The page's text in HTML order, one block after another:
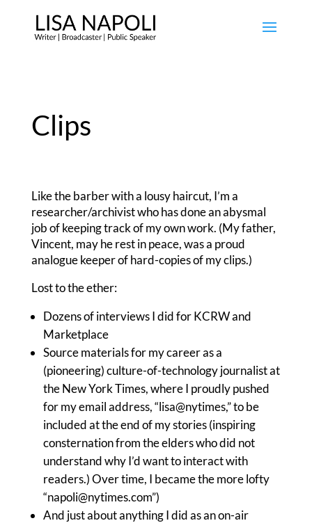
Clips
Like the barber with a lousy haircut, I’m a
researcher/archivist who has done an abysmal
job of keeping track of my own work. (My father,
Vincent, may he rest in peace, was a proud
analogue keeper of hard-copies of my clips.)
Lost to the ether:
Dozens of interviews I did for KCRW and
Marketplace
Source materials for my career as a
(pioneering) culture-of-technology journalist at
the New York Times, where I proudly pushed
for my email address, “lisa@nytimes,” to be
included at the end of my stories (inspiring
consternation from the elders who did not
understand why I’d want to interact with
readers.) Over time, I became the more lofty
“napoli@nytimes.com”)
And just about anything I did as an on-air